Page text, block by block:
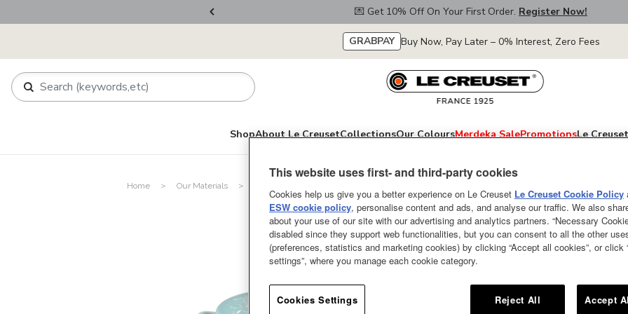
💌 Get 10% Off On Your First Order. Register Now!
GRABPAY Buy Now, Pay Later – 0% Interest, Zero Fees
ShopAbout Le CreusetCollectionsOur ColoursMerdeka SalePromotionsLe
Home Our Materials
Holly Stoneware
250ml Gold
Ideal for gourmet meals,
warm in the microwave and
This website uses first- and third-party cookies
Cookies help us give you a better experience on Le Creuset Le Creuset Cookie Policy
ESW cookie policy, personalise content and ads, and analyse our traffic. We also
about your use of our site with our advertising and analytics partners. “Necessary
disabled since they support web functionalities, but you can consent to all the other
(preferences, statistics and marketing cookies) by clicking “Accept all cookies”, or click
settings”, where you manage each cookie category.
Cookies Settings Reject All Accept